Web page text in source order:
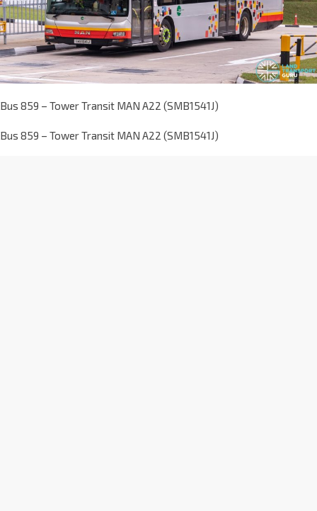
Bus 859 – Tower Transit MAN A22 (SMB1541J)
Bus 859 – Tower Transit MAN A22 (SMB1541J)